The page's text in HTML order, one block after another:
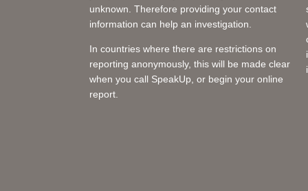
unknown. Therefore providing your contact
information can help an investigation.
In countries where there are restrictions on
reporting anonymously, this will be made clear
when you call SpeakUp, or begin your online
report.